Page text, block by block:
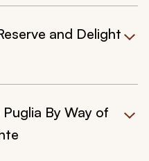
and Delight
By Way of